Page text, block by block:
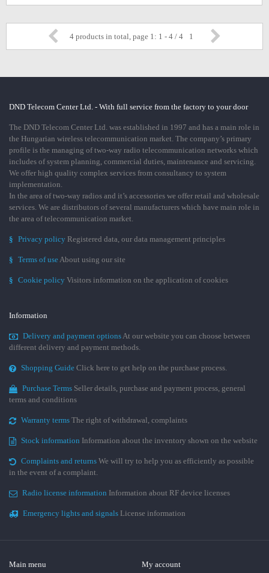
4 products in total, page 1: 1 - 4 / 4 1
DND Telecom Center Ltd. - With full service from the factory to your door
The DND Telecom Center Ltd. was established in 1997 and has a main role in
the Hungarian wireless telecommunication market. The company’s primary
profile is the managing of two-way radio telecommunication networks which
includes of system planning, commercial duties, maintenance and servicing.
We offer high quality complex services from consultancy to system
implementation.
In the area of two-way radios and it’s accessories we offer retail and wholesale
services. We are distributors of several manufacturers which have main role in
the area of telecommunication market.
§ Privacy policy Registered data, our data management principles
§ Terms of useAbout using our site
§ Cookie policy Visitors information on the application of cookies
Information
Delivery and payment optionsAt our website you can choose between
different delivery and payment methods.
Shopping Guide Click here to get help on the purchase process.
Purchase Terms Seller details, purchase and payment process, general
terms and conditions
Warranty terms The right of withdrawal, complaints
Stock information Information about the inventory shown on the website
Complaints and returns We will try to help you as efficiently as possible
in the event of a complaint.
Radio license information Information about RF device licenses
Emergency lights and signals License information
Main menu My account